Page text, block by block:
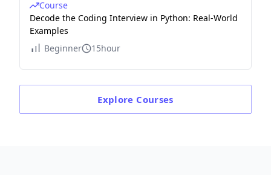
Course
Decode the Coding Interview in Python: Real-World
Examples
Beginner
15hour
Explore Courses